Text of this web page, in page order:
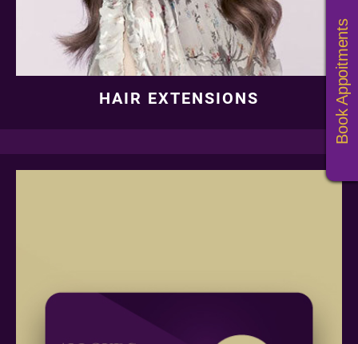
HAIR EXTENSIONS